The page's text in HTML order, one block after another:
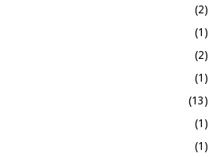
(2)
(1)
(2)
(1)
(13)
(1)
(1)